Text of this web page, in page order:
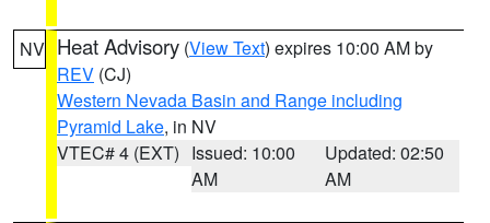
NV Heat Advisory (View Text) expires 10:00 AM by
REV (CJ)
Western Nevada Basin and Range including
Pyramid Lake, in NV
VTEC# 4 (EXT) Issued: 10:00
AM
Updated: 02:50
AM